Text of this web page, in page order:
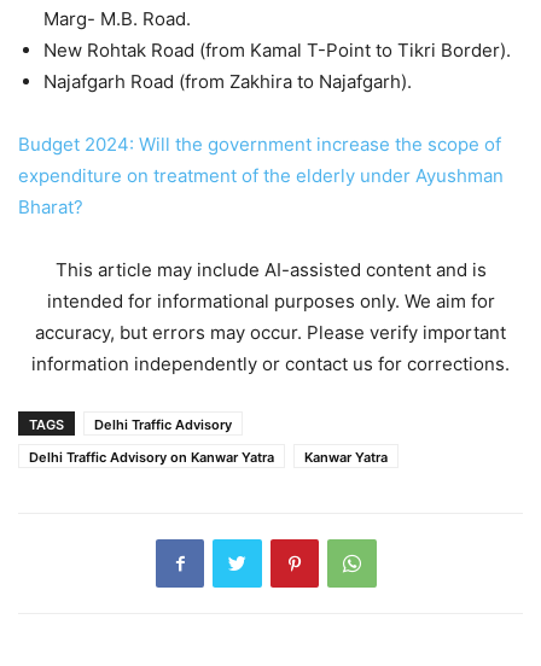
Marg- M.B. Road.
New Rohtak Road (from Kamal T-Point to Tikri Border).
Najafgarh Road (from Zakhira to Najafgarh).
Budget 2024: Will the government increase the scope of
expenditure on treatment of the elderly under Ayushman
Bharat?
This article may include AI-assisted content and is
intended for informational purposes only. We aim for
accuracy, but errors may occur. Please verify important
information independently or contact us for corrections.
TAGS
Delhi Traffic Advisory
Delhi Traffic Advisory on Kanwar Yatra
Kanwar Yatra